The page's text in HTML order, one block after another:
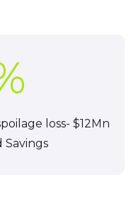
loss- $12Mn
Savings